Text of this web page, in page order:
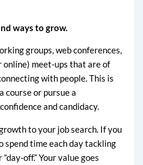
ways to grow.
groups, web conferences,
online) meet-ups that are of
with people. This is
course or pursue a
and candidacy.
to your job search. If you
spend time each day tackling
off.” Your value goes